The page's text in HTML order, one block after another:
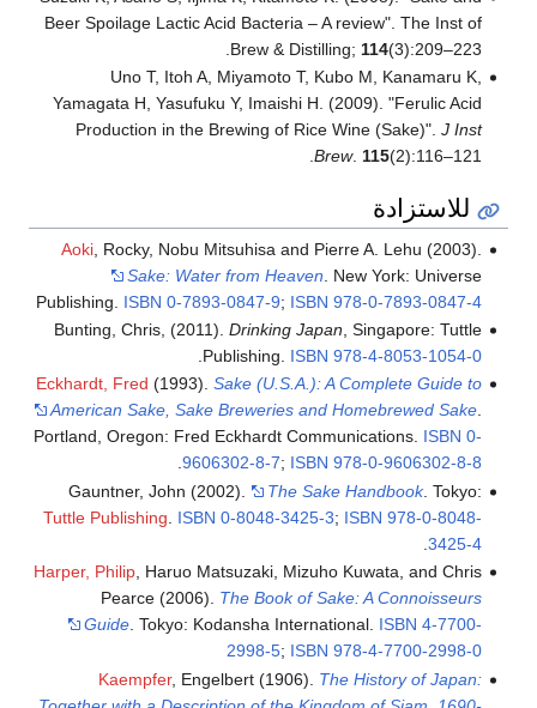
Beer Spoilage Lactic Acid Bacteria – A review". The Inst of
Brew & Distilling; 114(3):209–223.
Uno T, Itoh A, Miyamoto T, Kubo M, Kanamaru K,
Yamagata H, Yasufuku Y, Imaishi H. (2009). "Ferulic Acid
Production in the Brewing of Rice Wine (Sake)". J Inst
Brew. 115(2):116–121.
للاستزادة
Aoki, Rocky, Nobu Mitsuhisa and Pierre A. Lehu (2003).
Sake: Water from Heaven . New York: Universe
Publishing. ISBN 0-7893-0847-9; ISBN 978-0-7893-0847-4
Bunting, Chris, (2011). Drinking Japan , Singapore: Tuttle
Publishing. ISBN 978-4-8053-1054-0
Eckhardt, Fred (1993). Sake (U.S.A.): A Complete Guide to
American Sake, Sake Breweries and Homebrewed Sake.
Portland, Oregon: Fred Eckhardt Communications. ISBN 0-
9606302-8-7; ISBN 978-0-9606302-8-8
.
Gauntner, John (2002).
The Sake Handbook. Tokyo:
Tuttle Publishing
ISBN 0-8048-3425-3; ISBN 978-0-8048-
3425-4
Harper, Philip, Haruo Matsuzaki, Mizuho Kuwata, and Chris
Pearce (2006). The Book of Sake: A Connoisseurs
Guide. Tokyo: Kodansha International. ISBN 4-7700-
2998-5; ISBN 978-4-7700-2998-0
Kaempfer, Engelbert (1906). The History of Japan: